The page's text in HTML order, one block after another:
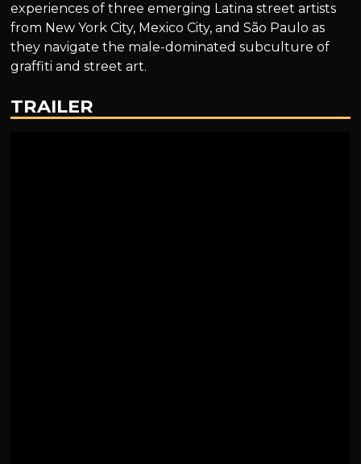
experiences of three emerging Latina street artists
from New York City, Mexico City, and São Paulo as
they navigate the male-dominated subculture of
graffiti and street art.
TRAILER